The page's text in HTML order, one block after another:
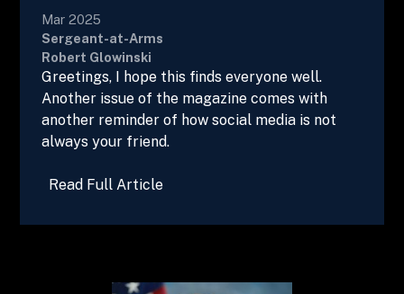
Mar 2025
Sergeant-at-Arms
Robert Glowinski
Greetings, I hope this finds everyone well.
Another issue of the magazine comes with
another reminder of how social media is not
always your friend.
Read Full Article